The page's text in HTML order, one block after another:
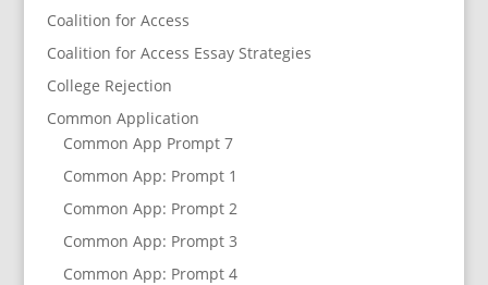
Coalition for Access
Coalition for Access Essay Strategies
College Rejection
Common Application
Common App Prompt 7
Common App: Prompt 1
Common App: Prompt 2
Common App: Prompt 3
Common App: Prompt 4